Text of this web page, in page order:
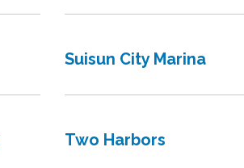
Suisun City Marina
Two Harbors